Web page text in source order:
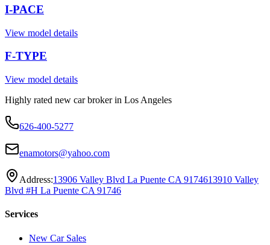
I-PACE
View model details
F-TYPE
View model details
Highly rated new car broker in Los Angeles
626-400-5277
enamotors@yahoo.com
Address:13906 Valley Blvd La Puente CA 9174613910 Valley
Blvd #H La Puente CA 91746
Services
New Car Sales